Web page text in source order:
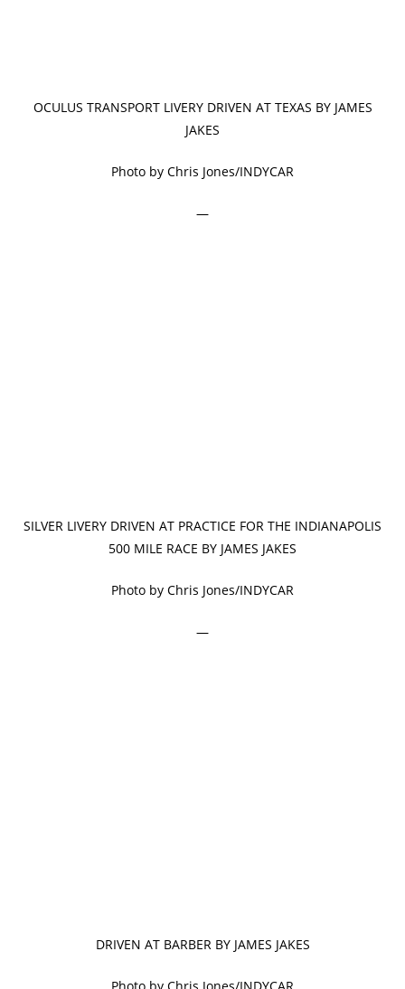
OCULUS TRANSPORT LIVERY DRIVEN AT TEXAS BY JAMES
JAKES
Photo by Chris Jones/INDYCAR
—
SILVER LIVERY DRIVEN AT PRACTICE FOR THE INDIANAPOLIS
500 MILE RACE BY JAMES JAKES
Photo by Chris Jones/INDYCAR
—
DRIVEN AT BARBER BY JAMES JAKES